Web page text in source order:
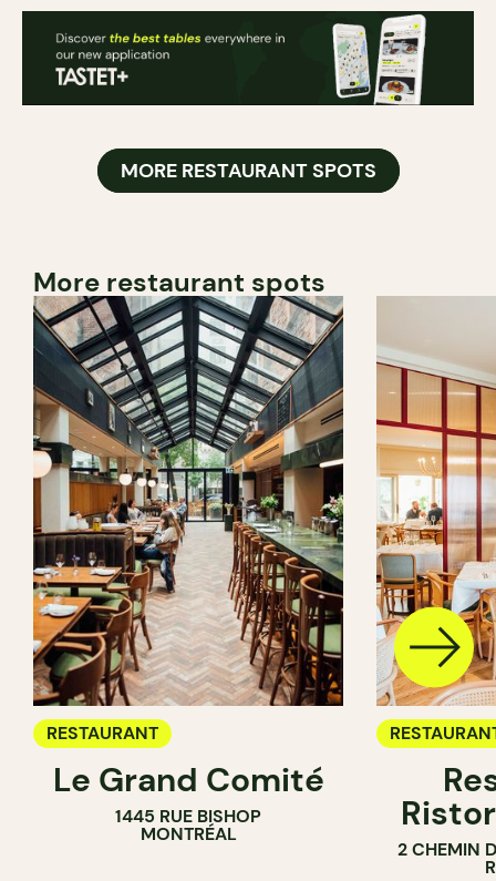
MORE RESTAURANT SPOTS
More restaurant spots
RESTAURANT
Le Grand Comité
1445 RUE BISHOP
MONTRÉAL
2 CHEMIN